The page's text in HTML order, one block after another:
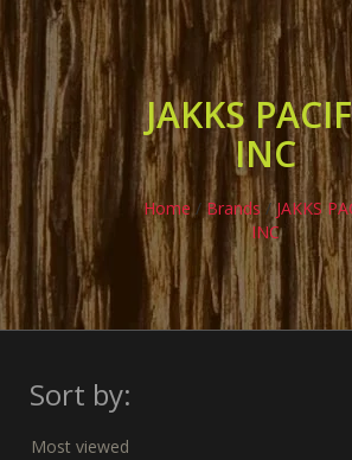
JAKKS
INC
Home/ Brands /JAKKS
INC
Sort by:
Most viewed